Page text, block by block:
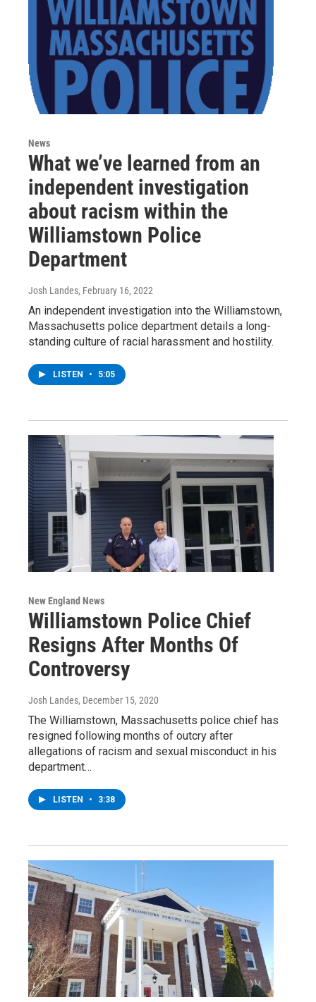
News
What we’ve learned from an
independent investigation
about racism within the
Williamstown Police
Department
Josh Landes, February 16, 2022
An independent investigation into the Williamstown,
Massachusetts police department details a long-
standing culture of racial harassment and hostility.
LISTEN • 5:05
New England News
Williamstown Police Chief
Resigns After Months Of
Controversy
Josh Landes, December 15, 2020
The Williamstown, Massachusetts police chief has
resigned following months of outcry after
allegations of racism and sexual misconduct in his
department…
LISTEN • 3:38